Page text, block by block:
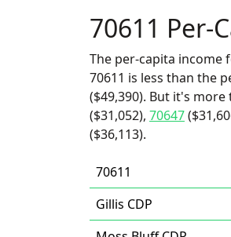
70611 Per-
The per-capita income
70611 is less than the
($49,390). But it's more
($31,052), 70647
($36,113).
70611
Gillis CDP